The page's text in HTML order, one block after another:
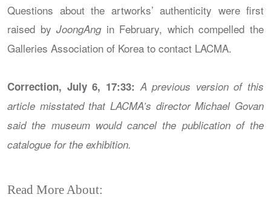
Questions about the artworks’ authenticity were first
raised byJoongAngin February, which compelled the
Galleries Association of Korea to contact LACMA.
Correction, July 6, 17:33:A previous version of this
article misstated that LACMA’s director Michael Govan
said the museum would cancel the publication of the
catalogue for the exhibition.
Read More About: